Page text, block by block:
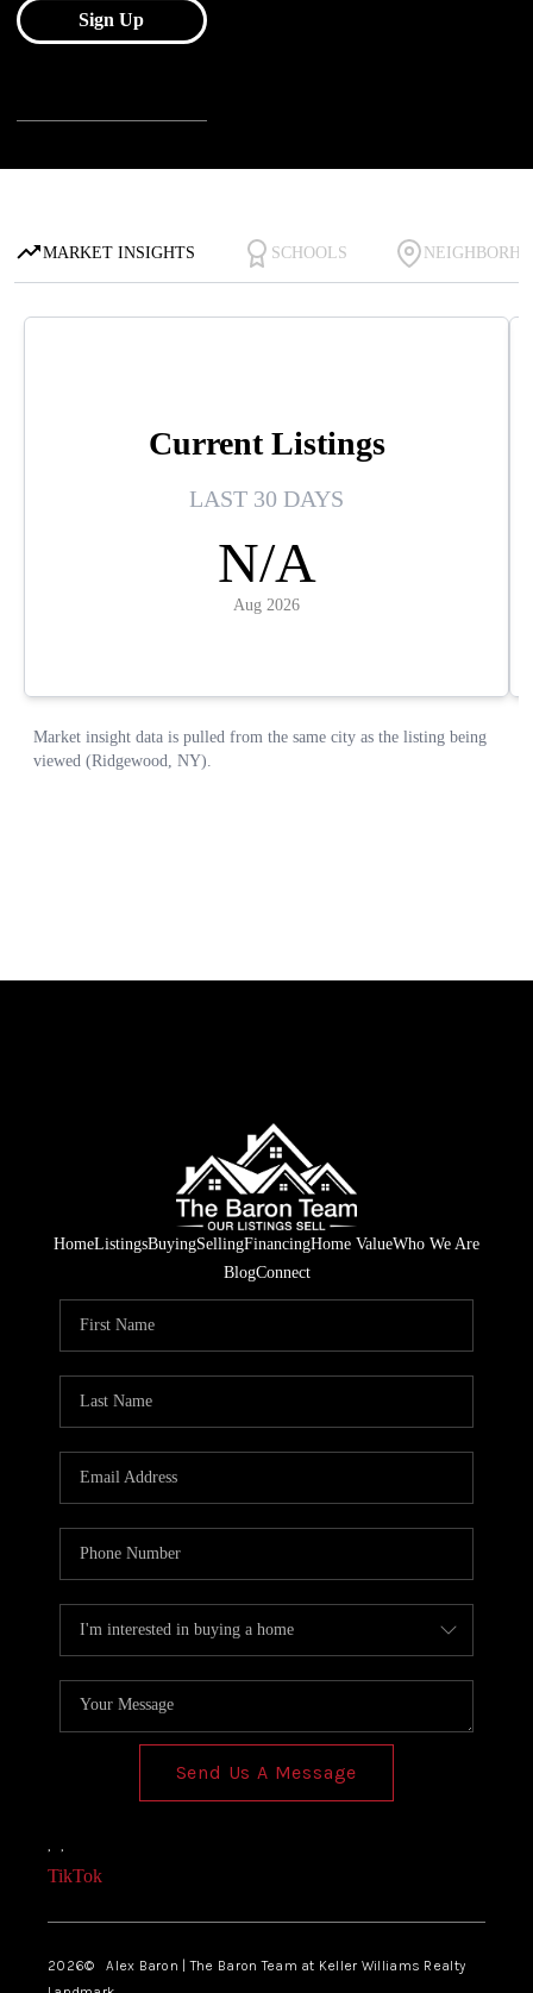
HomeListingsBuyingSellingFinancingHome ValueWho We Are
BlogConnect
Send Us A Message
, ,
TikTok
2026© Alex Baron | The Baron Team at Keller Williams Realty